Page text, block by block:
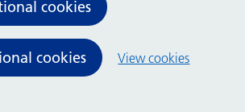
cookies
cookies View cookies